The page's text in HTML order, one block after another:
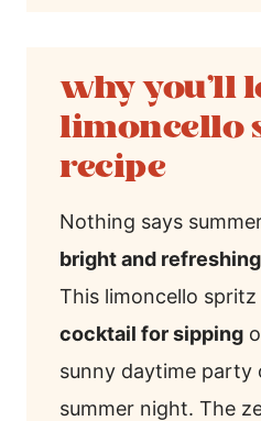
why you’ll
limoncello
recipe
Nothing says
bright and
This limoncello
cocktail for sipping
sunny daytime party
summer night. The